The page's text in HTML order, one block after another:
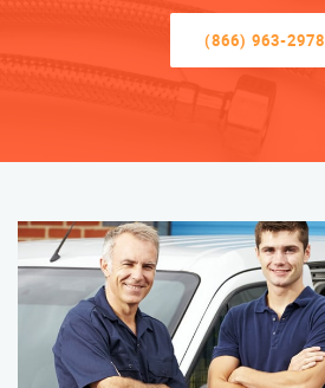
(866) 963-2978